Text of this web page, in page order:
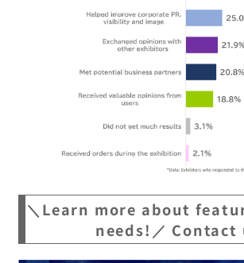
＼Learn more about
needs!／ Contact